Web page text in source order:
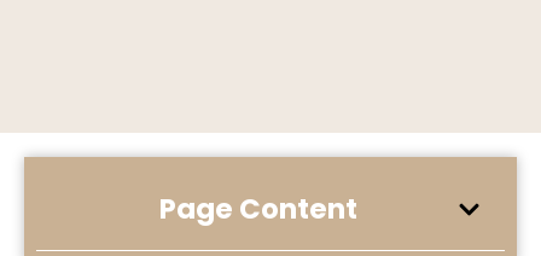
Page Content